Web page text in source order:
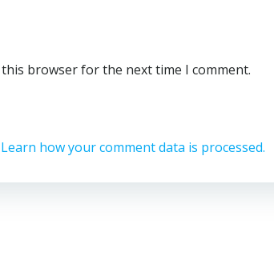
browser for the next time I comment.
Learn how your comment data is processed.